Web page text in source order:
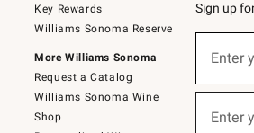
Key Rewards
Williams Sonoma Reserve
More Williams Sonoma
Request a Catalog
Williams Sonoma Wine
Shop
Sign up
below
Enter
Enter